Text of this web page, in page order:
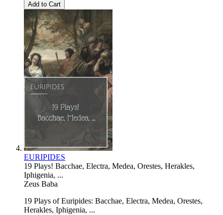
Add to Cart
EURIPIDES
19 Plays! Bacchae, Electra, Medea, Orestes, Herakles,
Iphigenia, ...
Zeus Baba
19 Plays of Euripides: Bacchae, Electra, Medea, Orestes,
Herakles, Iphigenia, ...